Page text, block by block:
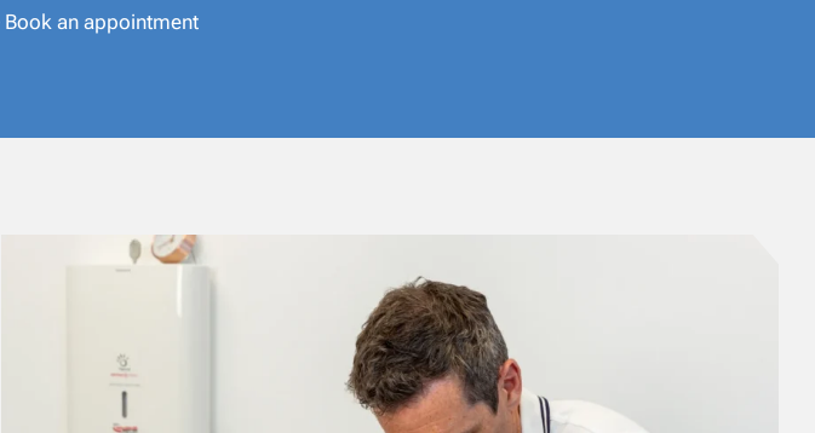
Book an appointment